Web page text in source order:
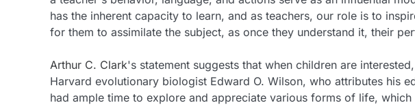
has the inherent capacity to learn, and as teachers, our role is to
for them to assimilate the subject, as once they understand it, their
Arthur C. Clark's statement suggests that when children are
Harvard evolutionary biologist Edward O. Wilson, who attributes his
had ample time to explore and appreciate various forms of life,